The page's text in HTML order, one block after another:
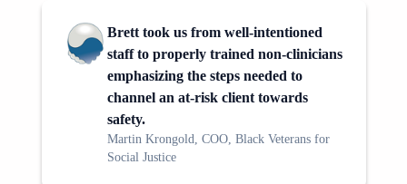
Brett took us from well-intentioned
staff to properly trained non-clinicians
emphasizing the steps needed to
channel an at-risk client towards
safety.
Martin Krongold, COO, Black Veterans for
Social Justice